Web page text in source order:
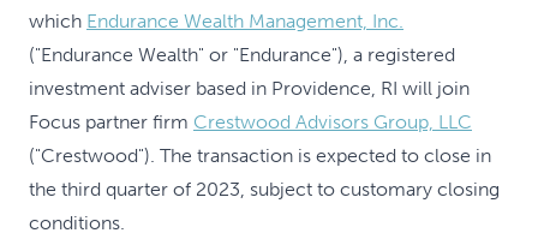
which Endurance Wealth Management, Inc.
("Endurance Wealth" or "Endurance"), a registered
investment adviser based in Providence, RI will join
Focus partner firm Crestwood Advisors Group, LLC
("Crestwood"). The transaction is expected to close in
the third quarter of 2023, subject to customary closing
conditions.